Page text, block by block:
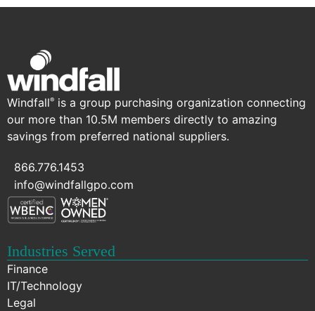
Windfall® is a group purchasing organization connecting
our more than 10.5M members directly to amazing
savings from preferred national suppliers.
866.776.1453
info@windfallgpo.com
Industries Served
Finance
IT/Technology
Legal